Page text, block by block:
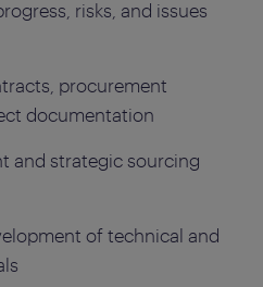
risks, and issues
procurement
documentation
and strategic sourcing
of technical and